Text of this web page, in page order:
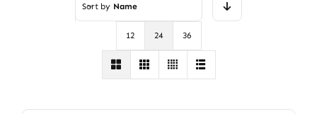
Sort by Name
12 24 36